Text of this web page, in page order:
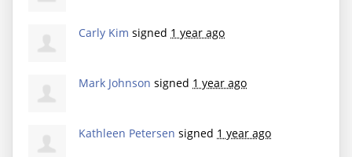
Carly Kim signed 1 year ago
Mark Johnson signed 1 year ago
Kathleen Petersen signed 1 year ago